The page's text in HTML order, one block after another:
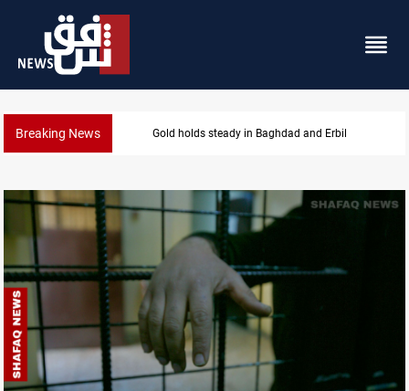
Breaking News Gold holds steady in Baghdad and Erbil